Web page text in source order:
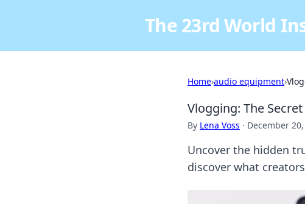
The 23rd World
Home›audio equipment›
Vlogging: The
By Lena Voss · December
Uncover the hidden
discover what